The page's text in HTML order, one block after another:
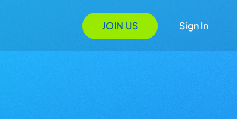
JOIN US Sign In